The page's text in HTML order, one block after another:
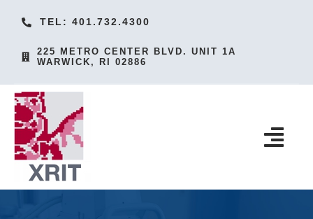
content
TEL: 401.732.4300
225 METRO CENTER BLVD. UNIT 1A
WARWICK, RI 02886
HOME